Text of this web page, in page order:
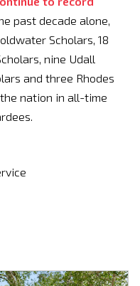
past decade alone,
Scholars, 18
nine Udall
and three Rhodes
nation in all-time